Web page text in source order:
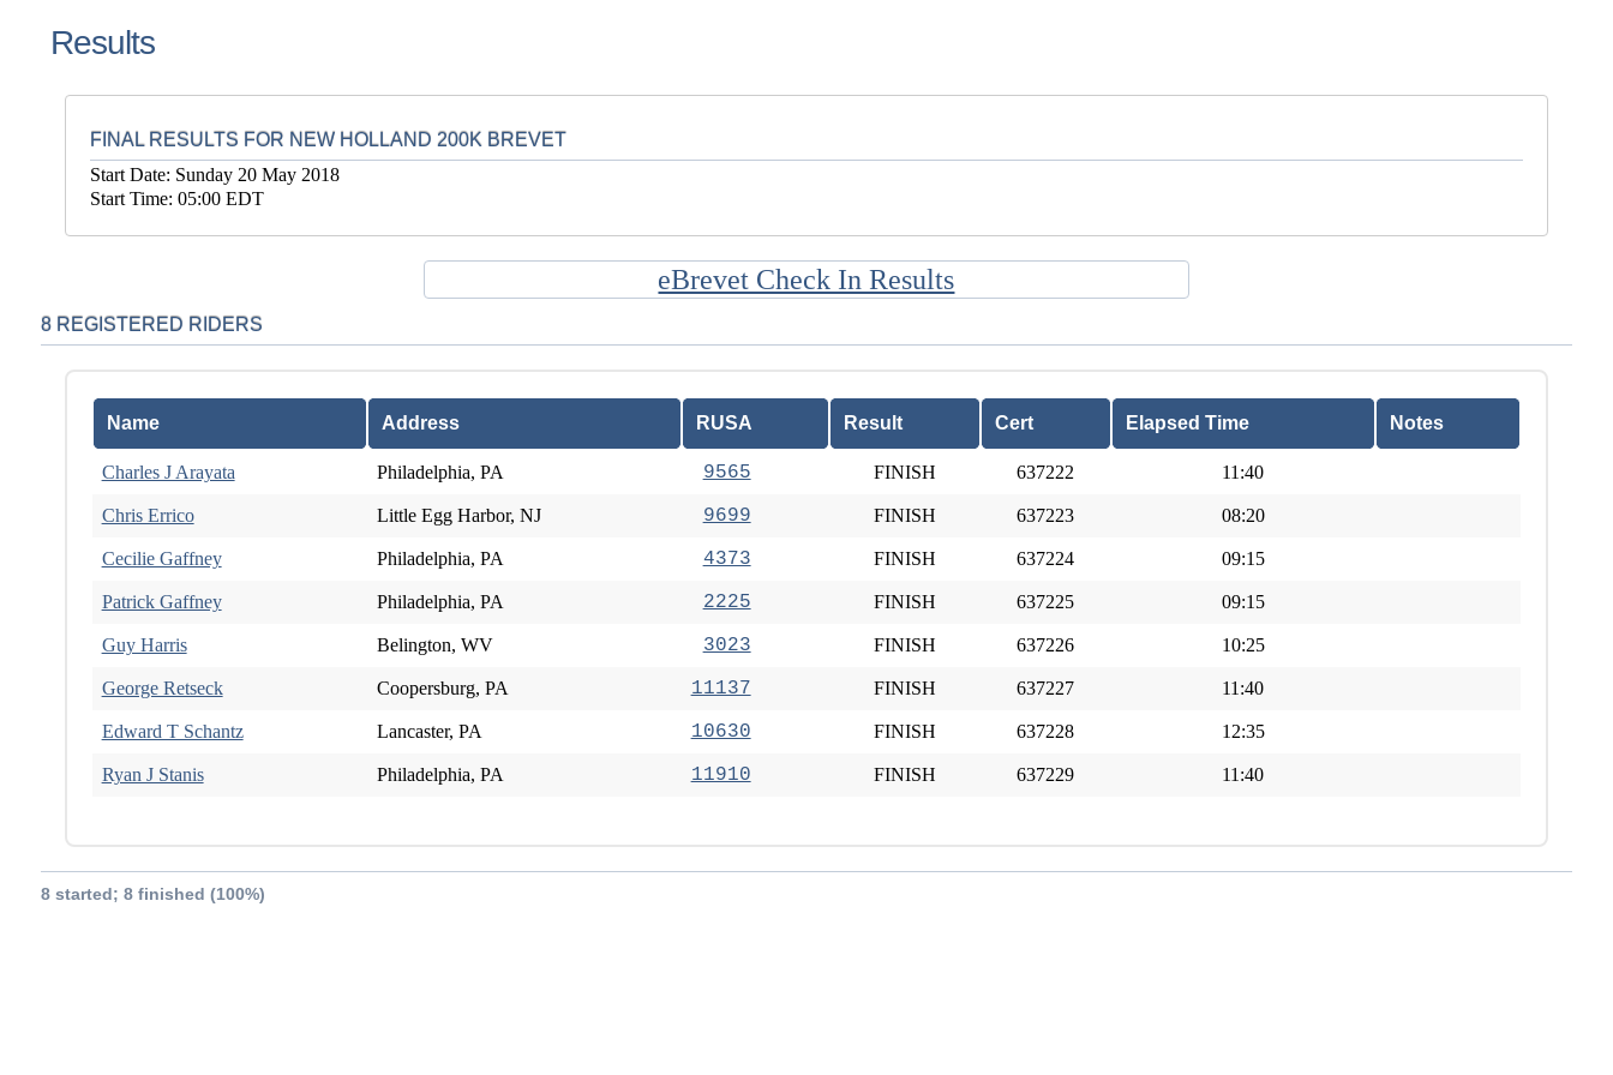
Results
FINAL RESULTS FOR NEW HOLLAND 200K BREVET
Start Date: Sunday 20 May 2018
Start Time: 05:00 EDT
eBrevet Check In Results
8 REGISTERED RIDERS
Name Address RUSA Result Cert Elapsed Time Notes
Charles J Arayata Philadelphia, PA 9565 FINISH 637222 11:40
Chris Errico Little Egg Harbor, NJ 9699 FINISH 637223 08:20
Cecilie Gaffney Philadelphia, PA 4373 FINISH 637224 09:15
Patrick Gaffney Philadelphia, PA 2225 FINISH 637225 09:15
Guy Harris Belington, WV 3023 FINISH 637226 10:25
George Retseck Coopersburg, PA 11137 FINISH 637227 11:40
Edward T Schantz Lancaster, PA 10630 FINISH 637228 12:35
Ryan J Stanis Philadelphia, PA 11910 FINISH 637229 11:40
8 started; 8 finished (100%)